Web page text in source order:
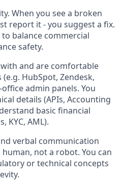
When you see a broken
report it - you suggest a fix.
balance commercial
safety.
and are comfortable
HubSpot, Zendesk,
admin panels. You
details (APIs, Accounting
basic financial
KYC, AML).
verbal communication
not a robot. You can
or technical concepts